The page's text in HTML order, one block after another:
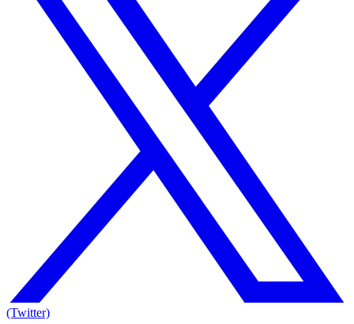
(Twitter)